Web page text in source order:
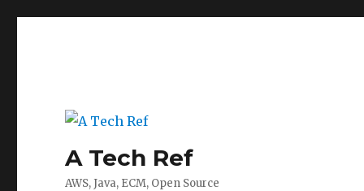
A Tech Ref
AWS, Java, ECM, Open Source